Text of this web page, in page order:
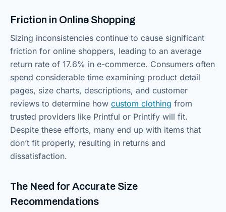
Friction in Online Shopping
Sizing inconsistencies continue to cause significant
friction for online shoppers, leading to an average
return rate of 17.6% in e-commerce. Consumers often
spend considerable time examining product detail
pages, size charts, descriptions, and customer
reviews to determine how custom clothing from
trusted providers like Printful or Printify will fit.
Despite these efforts, many end up with items that
don’t fit properly, resulting in returns and
dissatisfaction.
The Need for Accurate Size
Recommendations